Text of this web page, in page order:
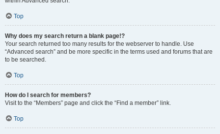
Top
Why does my search return a blank page!?
Your search returned too many results for the webserver to handle. Use
“Advanced search” and be more specific in the terms used and forums that are
to be searched.
Top
How do I search for members?
Visit to the “Members” page and click the “Find a member” link.
Top